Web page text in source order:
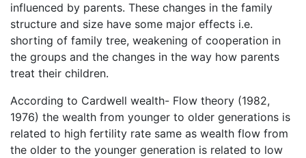
influenced by parents. These changes in the family
structure and size have some major effects i.e.
shorting of family tree, weakening of cooperation in
the groups and the changes in the way how parents
treat their children.
According to Cardwell wealth- Flow theory (1982,
1976) the wealth from younger to older generations is
related to high fertility rate same as wealth flow from
the older to the younger generation is related to low